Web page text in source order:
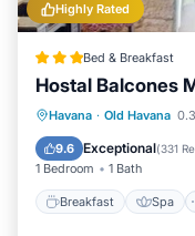
Highly Rated
Bed & Breakfast
Hostal Balcones
Havana · Old Havana
9.6 Exceptional(331
1 Bedroom 1 Bath
Breakfast Spa
Breakfast
Air